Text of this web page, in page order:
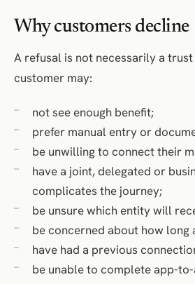
Why customers decline
A refusal is not necessarily a
customer may:
not see enough benefit;
prefer manual entry or
be unwilling to connect their
have a joint, delegated or
complicates the journey;
be unsure which entity will
be concerned about how long
have had a previous
be unable to complete app-